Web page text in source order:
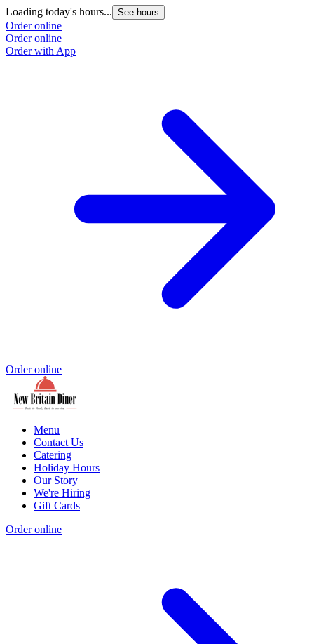
Loading today's hours... See hours
Order online
Order online
Order with App
Order online
Menu
Contact Us
Catering
Holiday Hours
Our Story
We're Hiring
Gift Cards
Order online